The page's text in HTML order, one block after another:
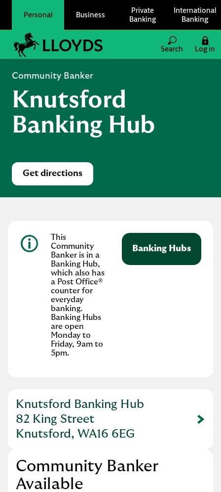
Personal Business
Private
Banking
International
Banking
Link to main website
Search
Log in
Community Banker
Knutsford
Banking Hub
Get directions
Link Opens in New Tab
This
Community
Banker is in a
Banking Hub,
which also has
a Post Office®
counter for
everyday
banking.
Banking Hubs
are open
Monday to
Friday, 9am to
5pm.
Banking Hubs
Knutsford Banking Hub
82 King Street
Knutsford, WA16 6EG
Link Opens in New Tab
Community Banker
Available